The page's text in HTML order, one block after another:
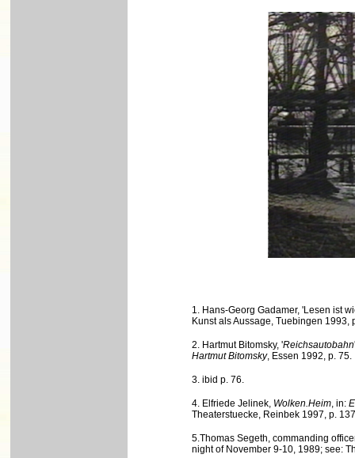
1. Hans-Georg Gadamer, 'Lesen ist
Kunst als Aussage, Tuebingen 1993,
2. Hartmut Bitomsky, 'Reichsautobahn
Hartmut Bitomsky, Essen 1992, p. 75.
3. ibid p. 76.
4. Elfriede Jelinek, Wolken.Heim, in:
Theaterstuecke, Reinbek 1997, p.
5.Thomas Segeth, commanding
night of November 9-10, 1989; see: